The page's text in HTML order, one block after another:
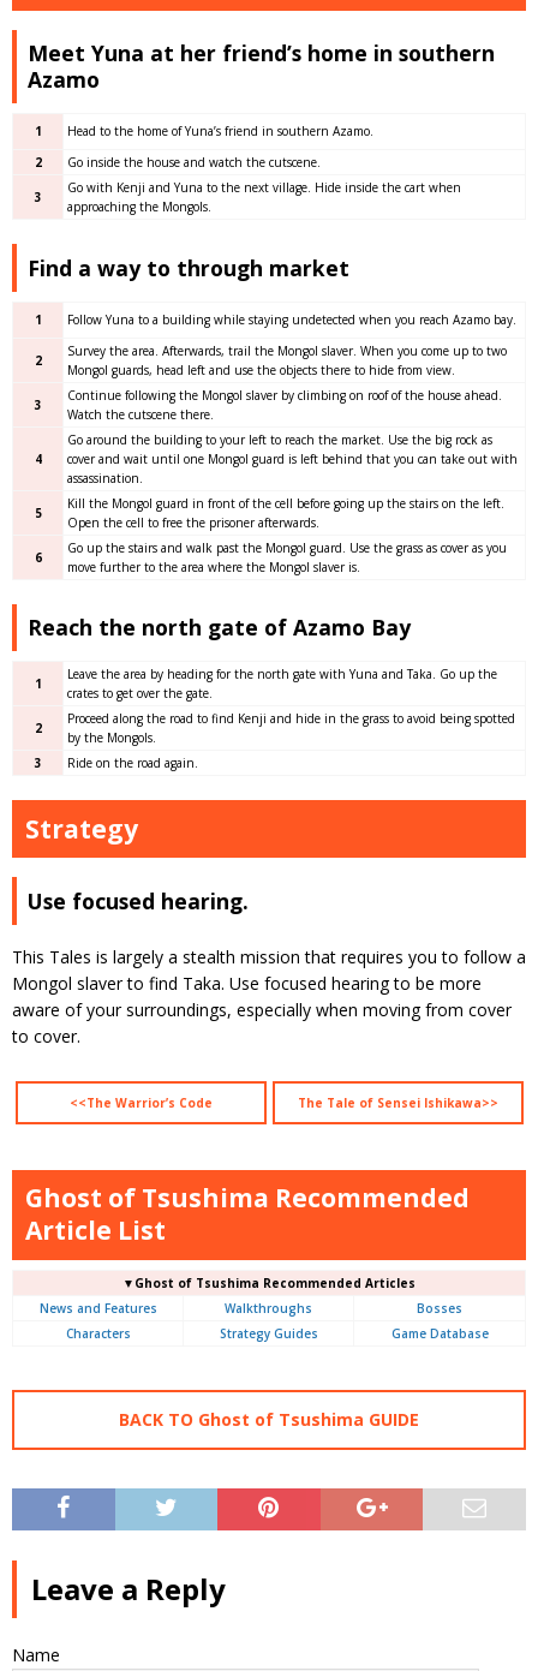
Meet Yuna at her friend’s home in southern
Azamo
1
Head to the home of Yuna’s friend in southern Azamo.
2
Go inside the house and watch the cutscene.
3
Go with Kenji and Yuna to the next village. Hide inside the cart when
approaching the Mongols.
Find a way to through market
1 Follow Yuna to a building while staying undetected when you reach Azamo bay.
2
Survey the area. Afterwards, trail the Mongol slaver. When you come up to two
Mongol guards, head left and use the objects there to hide from view.
3
Continue following the Mongol slaver by climbing on roof of the house ahead.
Watch the cutscene there.
4
Go around the building to your left to reach the market. Use the big rock as
cover and wait until one Mongol guard is left behind that you can take out with
assassination.
5
Kill the Mongol guard in front of the cell before going up the stairs on the left.
Open the cell to free the prisoner afterwards.
6
Go up the stairs and walk past the Mongol guard. Use the grass as cover as you
move further to the area where the Mongol slaver is.
Reach the north gate of Azamo Bay
1
Leave the area by heading for the north gate with Yuna and Taka. Go up the
crates to get over the gate.
2
Proceed along the road to find Kenji and hide in the grass to avoid being spotted
by the Mongols.
3
Ride on the road again.
Strategy
Use focused hearing.
This Tales is largely a stealth mission that requires you to follow a
Mongol slaver to find Taka. Use focused hearing to be more
aware of your surroundings, especially when moving from cover
to cover.
<<The Warrior’s Code The Tale of Sensei Ishikawa>>
Ghost of Tsushima Recommended
Article List
▼Ghost of Tsushima Recommended Articles
News and Features
Walkthroughs
Bosses
Characters
Strategy Guides Game Database
BACK TO Ghost of Tsushima GUIDE
Leave a Reply
Name